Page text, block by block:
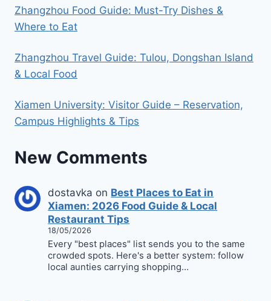
Zhangzhou Food Guide: Must-Try Dishes &
Where to Eat
Zhangzhou Travel Guide: Tulou, Dongshan Island
& Local Food
Xiamen University: Visitor Guide – Reservation,
Campus Highlights & Tips
New Comments
dostavka on Best Places to Eat in
Xiamen: 2026 Food Guide & Local
Restaurant Tips
18/05/2026
Every "best places" list sends you to the same
crowded spots. Here's a better system: follow
local aunties carrying shopping…